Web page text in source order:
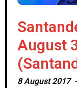
August
8 August 2017